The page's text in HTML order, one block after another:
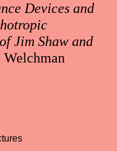
Devices and
Jim Shaw and